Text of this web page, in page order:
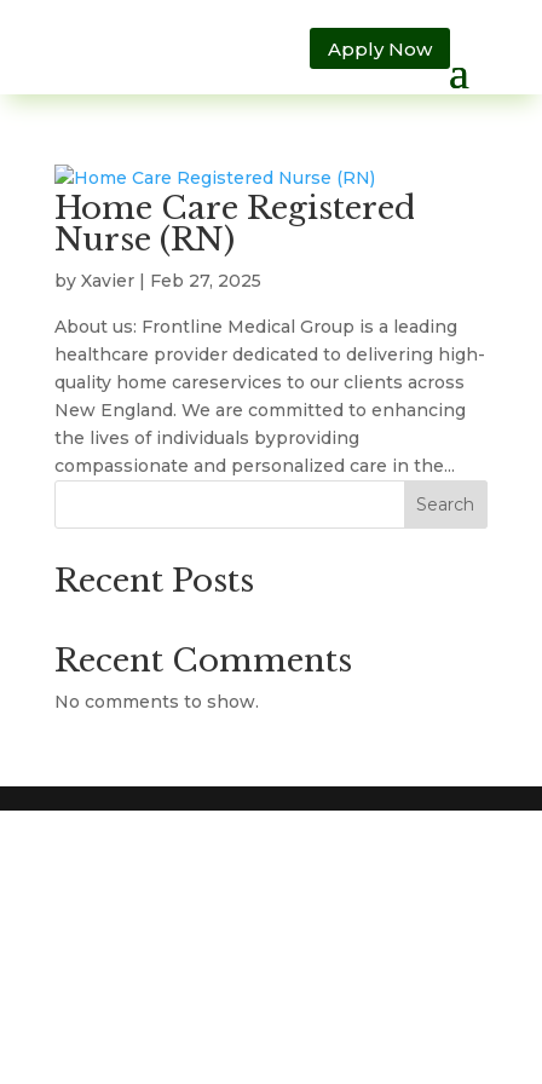
Apply Now
Home Care Registered
Nurse (RN)
by Xavier| Feb 27, 2025
About us: Frontline Medical Group is a leading
healthcare provider dedicated to delivering high-
quality home careservices to our clients across
New England. We are committed to enhancing
the lives of individuals byproviding
compassionate and personalized care in the...
Search
Recent Posts
Recent Comments
No comments to show.